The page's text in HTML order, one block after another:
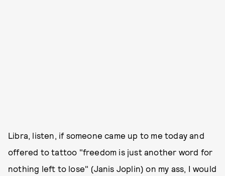
Libra, listen, if someone came up to me today and
offered to tattoo "freedom is just another word for
nothing left to lose" (Janis Joplin) on my ass, I would